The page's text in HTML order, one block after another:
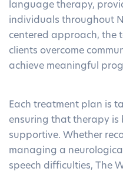
language therapy,
individuals throughout
centered approach, the
clients overcome
achieve meaningful
Each treatment plan is
ensuring that therapy is
supportive. Whether
managing a
speech difficulties, The